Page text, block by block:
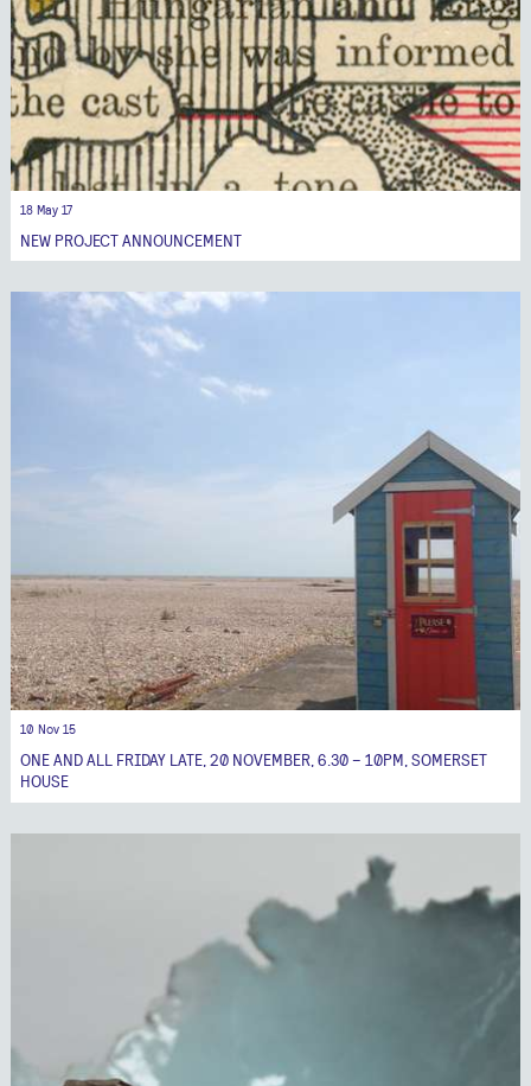
18 May 17
NEW PROJECT ANNOUNCEMENT
10 Nov 15
ONE AND ALL FRIDAY LATE, 20 NOVEMBER, 6.30 – 10PM, SOMERSET
HOUSE